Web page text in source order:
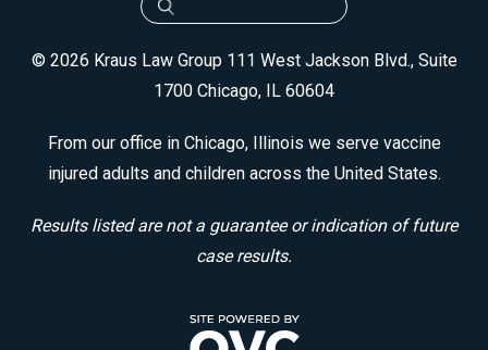
© 2026 Kraus Law Group 111 West Jackson Blvd., Suite
1700 Chicago, IL 60604
From our office in Chicago, Illinois we serve vaccine
injured adults and children across the United States.
Results listed are not a guarantee or indication of future
case results.